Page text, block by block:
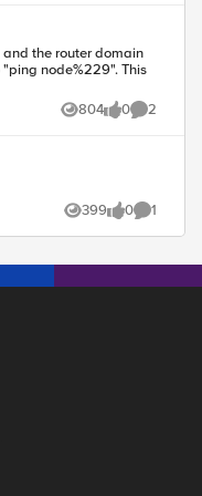
804
Views 0
likes 2
Comments
399
Views 0
likes 1
Comment